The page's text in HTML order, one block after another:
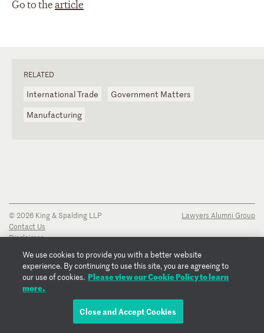
Go to thearticle
RELATED
International Trade
Government Matters
Manufacturing
© 2026 King & Spalding LLP
Contact Us
Disclaimer
Transparency Disclosure
Cookie Policy
Copyright Notice
Regulatory Notices
Lawyers Alumni Group
We use cookies to provide you with a better website
experience. By continuing to use this site, you are agreeing to
our use of cookies. Please view our Cookie Policy to learn
more.
Close and Accept Cookies